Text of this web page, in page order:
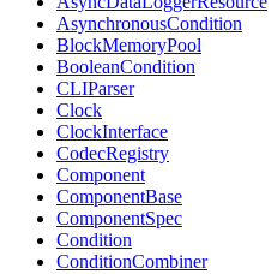
AsynchronousCondition
BlockMemoryPool
BooleanCondition
CLIParser
Clock
ClockInterface
CodecRegistry
Component
ComponentBase
ComponentSpec
Condition
ConditionCombiner